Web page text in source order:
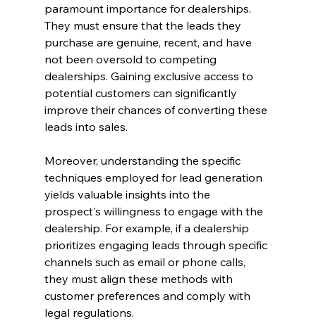
paramount importance for dealerships.
They must ensure that the leads they
purchase are genuine, recent, and have
not been oversold to competing
dealerships. Gaining exclusive access to
potential customers can significantly
improve their chances of converting these
leads into sales.
Moreover, understanding the specific
techniques employed for lead generation
yields valuable insights into the
prospect's willingness to engage with the
dealership. For example, if a dealership
prioritizes engaging leads through specific
channels such as email or phone calls,
they must align these methods with
customer preferences and comply with
legal regulations.